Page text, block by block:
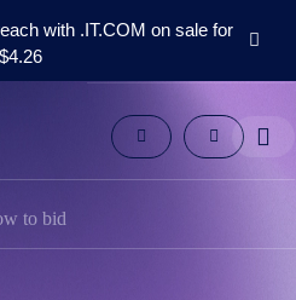
with .IT.COM on sale for
$4.26
to bid